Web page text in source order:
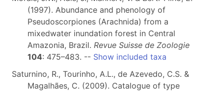
(1997). Abundance and phenology of
Pseudoscorpiones (Arachnida) from a
mixedwater inundation forest in Central
Amazonia, Brazil. Revue Suisse de Zoologie
104: 475–483. -- Show included taxa
Saturnino, R., Tourinho, A.L., de Azevedo, C.S. &
Magalhães, C. (2009). Catalogue of type